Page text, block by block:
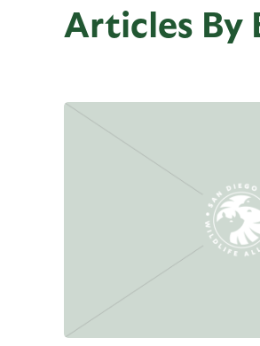
Articles By